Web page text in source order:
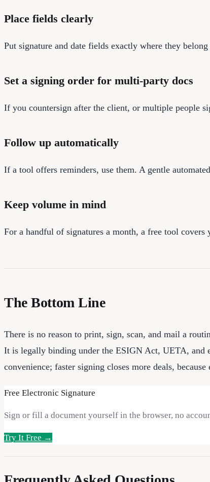
Place fields clearly
Put signature and date fields exactly where they
Set a signing order for multi-party docs
If you countersign after the client, or multiple people
Follow up automatically
If a tool offers reminders, use them. A gentle
Keep volume in mind
For a handful of signatures a month, a free tool
The Bottom Line
There is no reason to print, sign, scan, and mail a
It is legally binding under the ESIGN Act, UETA, and
convenience; faster signing closes more deals,
Free Electronic Signature
Sign or fill a document yourself in the browser, no
Try It Free →